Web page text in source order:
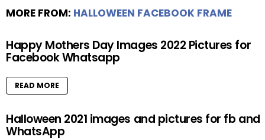
MORE FROM: HALLOWEEN FACEBOOK FRAME
Happy Mothers Day Images 2022 Pictures for
Facebook Whatsapp
READ MORE
Halloween 2021 images and pictures for fb and
WhatsApp